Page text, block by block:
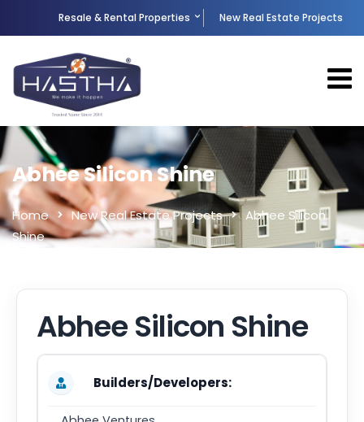
Resale & Rental Properties New Real Estate Projects
Abhee Silicon Shine
Home New Real Estate Projects
Abhee Silicon
Shine
Abhee Silicon Shine
Builders/Developers: